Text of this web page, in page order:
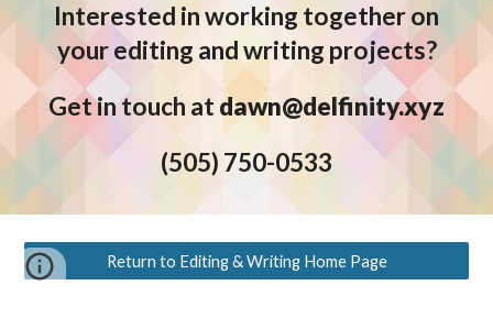
Interested in working together on
your editing and writing projects?
Get in touch atdawn@delfinity.xyz
(505) 750-0533
Return to Editing & Writing Home Page